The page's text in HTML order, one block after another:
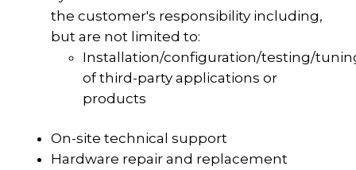
the customer's responsibility including,
but are not limited to:
Installation/configuration/testing/
of third-party applications or
products
On-site technical support
Hardware repair and replacement